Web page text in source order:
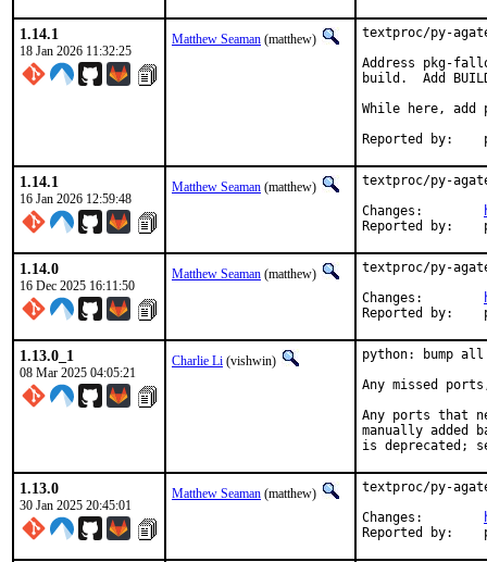
1.14.1
18 Jan 2026 11:32:25
Matthew Seaman (matthew)
textproc/py-
Address pkg-
build.  Add
While here, add
1.14.1
16 Jan 2026 12:59:48
Matthew Seaman (matthew)
textproc/py-
1.14.0
16 Dec 2025 16:11:50
Matthew Seaman (matthew)
textproc/py-
1.13.0_1
08 Mar 2025 04:05:21
Charlie Li (vishwin)
python: bump all
Any missed
Any ports that
manually added
is deprecated;
1.13.0
30 Jan 2025 20:45:01
Matthew Seaman (matthew)
textproc/py-